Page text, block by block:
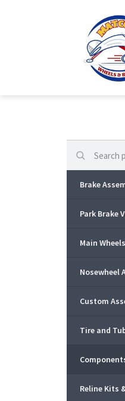
Search
Brake
Park Brake
Main
Nosewheel
Custom
Tire and
Reline Kits